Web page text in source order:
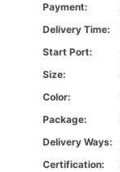
Payment:
Delivery Time:
Start Port:
Size:
Color:
Package:
Delivery Ways:
Certification: